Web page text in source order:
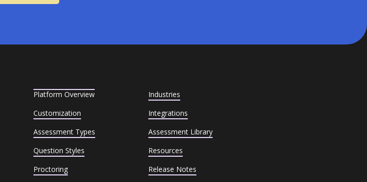
Platform Overview
Customization
Assessment Types
Question Styles
Proctoring
Industries
Integrations
Assessment Library
Resources
Release Notes